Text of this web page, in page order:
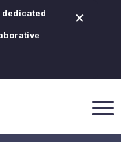
dedicated
×